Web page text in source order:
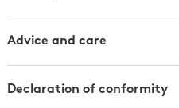
Advice and care
Declaration of conformity